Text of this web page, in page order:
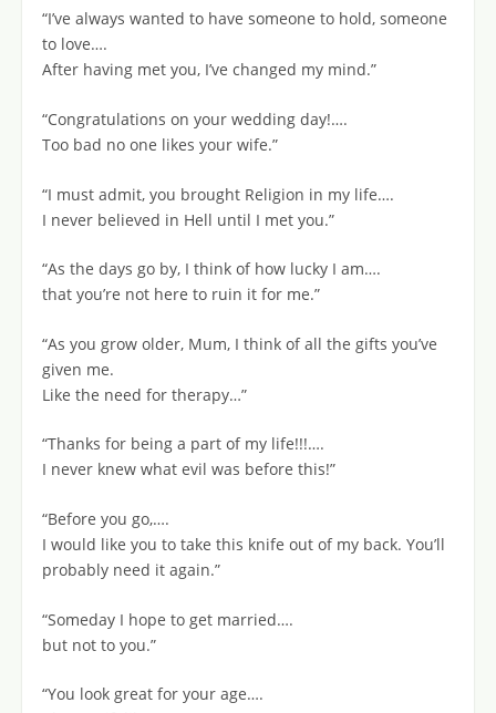
“I’ve always wanted to have someone to hold, someone
to love….
After having met you, I’ve changed my mind.”
“Congratulations on your wedding day!….
Too bad no one likes your wife.”
“I must admit, you brought Religion in my life….
I never believed in Hell until I met you.”
“As the days go by, I think of how lucky I am….
that you’re not here to ruin it for me.”
“As you grow older, Mum, I think of all the gifts you’ve
given me.
Like the need for therapy…”
“Thanks for being a part of my life!!!….
I never knew what evil was before this!”
“Before you go,….
I would like you to take this knife out of my back. You’ll
probably need it again.”
“Someday I hope to get married….
but not to you.”
“You look great for your age….